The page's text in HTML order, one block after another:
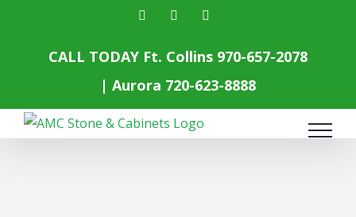
facebookinstagram
CALL TODAY Ft. Collins 970-657-2078
| Aurora 720-623-8888